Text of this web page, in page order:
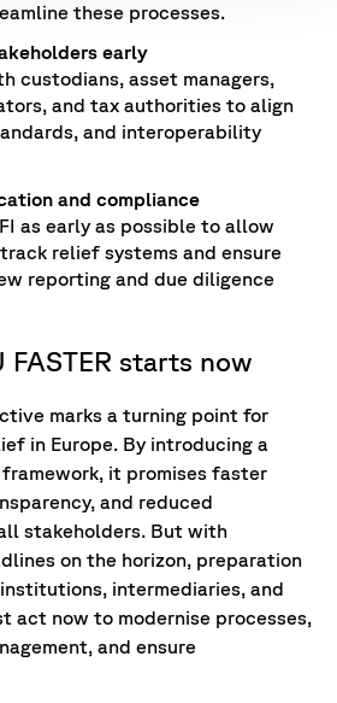
these processes.
early
custodians, asset managers,
and tax authorities to align
and interoperability
and compliance
as early as possible to allow
relief systems and ensure
reporting and due diligence
FASTER starts now
marks a turning point for
in Europe. By introducing a
it promises faster
and reduced
stakeholders. But with
on the horizon, preparation
intermediaries, and
act now to modernise processes,
and ensure